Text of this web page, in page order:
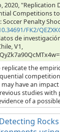
2020, "Replication
Competitions
Soccer Penalty
FK2/
de
V1,
the
have an
studies with
of a
Rocks